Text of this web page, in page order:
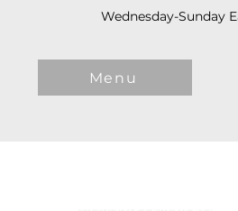
Wednesday-Sunday
Menu